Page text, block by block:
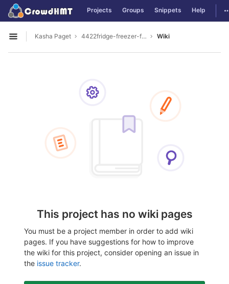
Skip to content
GitLab Projects Groups Snippets Help
Open sidebar
Kasha Paget 4422fridge-freezer-for-sale Wiki
This project has no wiki pages
You must be a project member in order to add wiki
pages. If you have suggestions for how to improve
the wiki for this project, consider opening an issue in
the issue tracker.